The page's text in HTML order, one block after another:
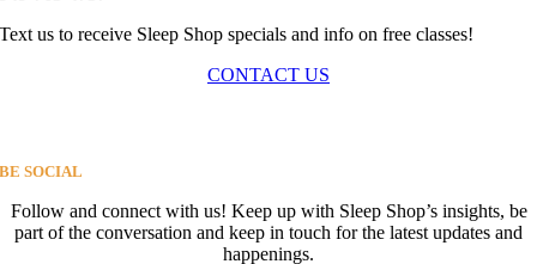
Text us to receive Sleep Shop specials and info on free classes!
CONTACT US
BE SOCIAL
Follow and connect with us! Keep up with Sleep Shop’s insights, be
part of the conversation and keep in touch for the latest updates and
happenings.